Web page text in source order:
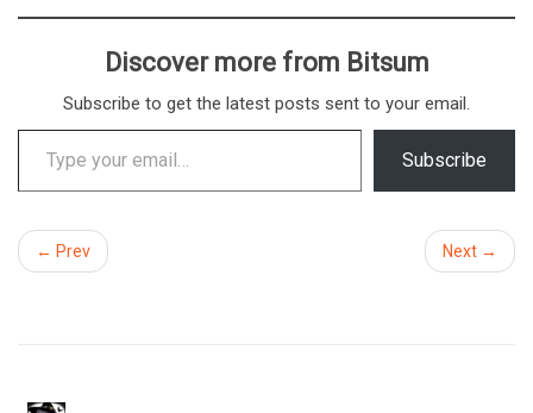
Discover more from Bitsum
Subscribe to get the latest posts sent to your email.
Type your email…
Subscribe
← Prev Next →